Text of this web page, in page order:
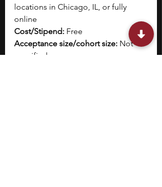
locations in Chicago, IL, or fully
online
Cost/Stipend: Free
Acceptance size/cohort size: Not
specified